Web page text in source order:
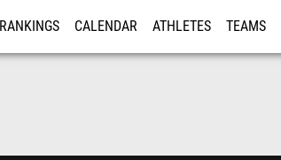
RANKINGS CALENDAR ATHLETES TEAMS